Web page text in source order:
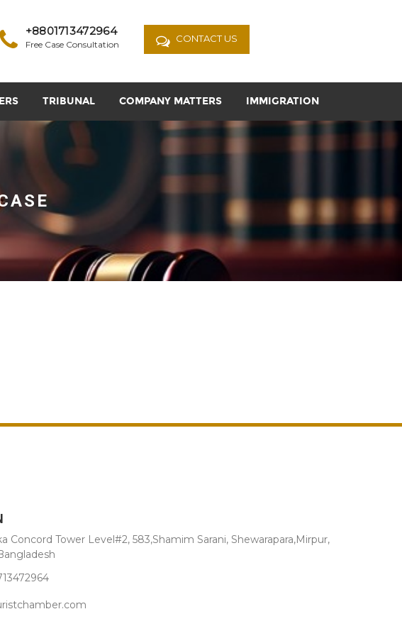
+8801713472964
Free Case Consultation
CONTACT US
TRIBUNAL COMPANY MATTERS IMMIGRATION
Concord Tower Level#2, 583,Shamim Sarani, Shewarapara,Mirpur,